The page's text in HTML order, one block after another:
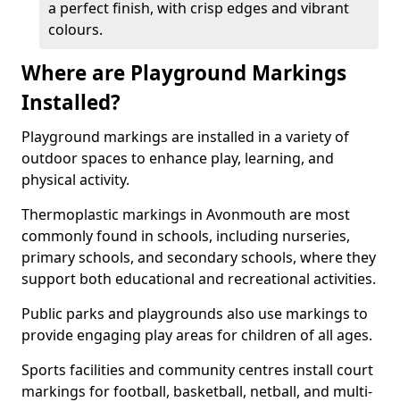
a perfect finish, with crisp edges and vibrant
colours.
Where are Playground Markings
Installed?
Playground markings are installed in a variety of
outdoor spaces to enhance play, learning, and
physical activity.
Thermoplastic markings in Avonmouth are most
commonly found in schools, including nurseries,
primary schools, and secondary schools, where they
support both educational and recreational activities.
Public parks and playgrounds also use markings to
provide engaging play areas for children of all ages.
Sports facilities and community centres install court
markings for football, basketball, netball, and multi-